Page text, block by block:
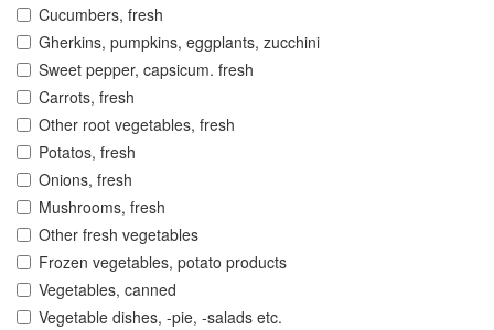
Cucumbers, fresh
Gherkins, pumpkins, eggplants, zucchini
Sweet pepper, capsicum. fresh
Carrots, fresh
Other root vegetables, fresh
Potatos, fresh
Onions, fresh
Mushrooms, fresh
Other fresh vegetables
Frozen vegetables, potato products
Vegetables, canned
Vegetable dishes, -pie, -salads etc.